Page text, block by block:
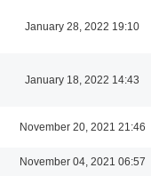
January 28, 2022 19:10
January 18, 2022 14:43
November 20, 2021 21:46
November 04, 2021 06:57